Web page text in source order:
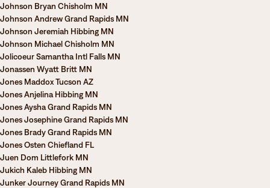
Johnson Bryan Chisholm MN
Johnson Andrew Grand Rapids MN
Johnson Jeremiah Hibbing MN
Johnson Michael Chisholm MN
Jolicoeur Samantha Intl Falls MN
Jonassen Wyatt Britt MN
Jones Maddox Tucson AZ
Jones Anjelina Hibbing MN
Jones Aysha Grand Rapids MN
Jones Josephine Grand Rapids MN
Jones Brady Grand Rapids MN
Jones Osten Chiefland FL
Juen Dom Littlefork MN
Jukich Kaleb Hibbing MN
Junker Journey Grand Rapids MN